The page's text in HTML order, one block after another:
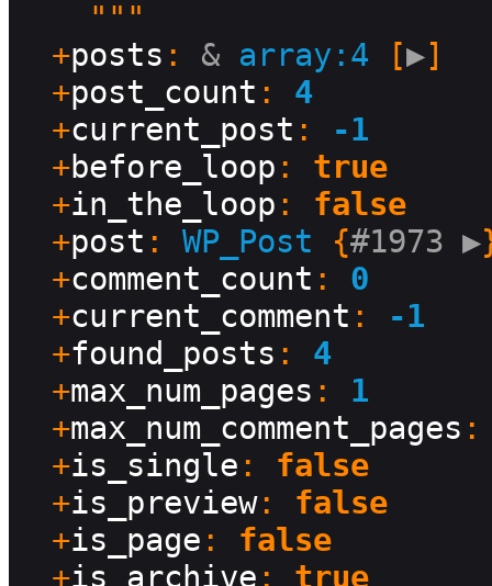
  +
posts : & array:4 [▶]
  +
post_count : 4
  +
current_post :
-1
  +
before_loop : true
  +
in_the_loop : false
  +
post : WP_Post {#1973 ▶
  +
comment_count : 0
  +
current_comment :
-1
  +
found_posts : 4
  +
max_num_pages : 1
  +
max_num_comment_pages
  +
is_single : false
  +
is_preview: false
  +
is_page : false
  +
is_archive : true